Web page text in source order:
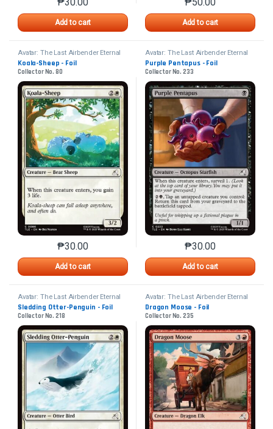
Add to cart
This product has multiple variants. The options may
Add to cart
This product has
Avatar: The Last Airbender Eternal
Koala-Sheep - Foil
Collector No. 80
₱30.00
Add to cart
This product has multiple variants. The options may
Avatar: The Last Airbender Eternal
Purple Pentapus - Foil
Collector No. 233
₱30.00
Add to cart
This product has
Avatar: The Last Airbender Eternal
Sledding Otter-Penguin - Foil
Collector No. 218
Avatar: The Last Airbender Eternal
Dragon Moose - Foil
Collector No. 235